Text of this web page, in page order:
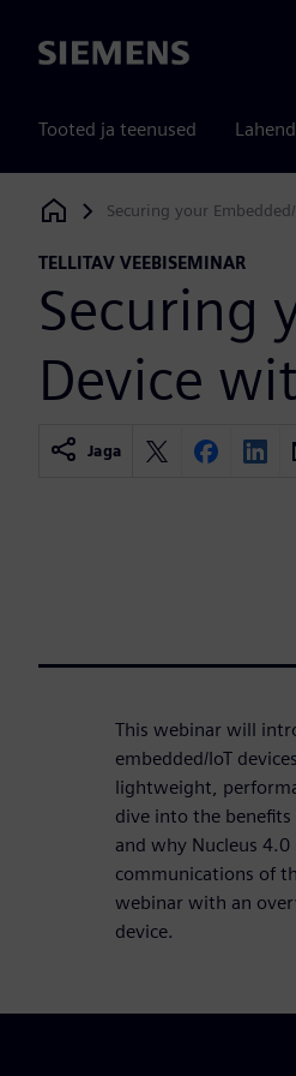
Siemens
Tooted ja teenused
Siemens Digital Industries
Securing your
TELLITAV VEEBISEMINAR
Securing
Device
Jaga
This webinar will
embedded/IoT
lightweight,
dive into the
and why Nucleus 4.0
communications of
webinar with an
device.